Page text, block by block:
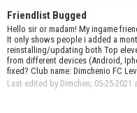
Friendlist Bugged
Hello sir or madam! My ingame
It only shows people i added a
reinstalling/updating both Top
from different devices (Android,
fixed? Club name: Dimchenio FC
Last edited by Dimchen; 05-25-2021